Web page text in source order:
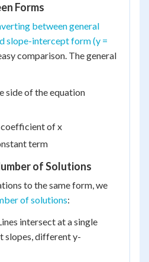
Forms
between general
slope-intercept form (y =
comparison. The general
side of the equation
of x
term
of Solutions
to the same form, we
of solutions:
intersect at a single
slopes, different y-